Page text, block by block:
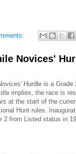
Novices'
Hurdle is a
implies, the race is
at the start of the
Hunt rules.
2 from Listed status in